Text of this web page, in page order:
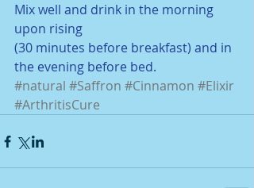
Mix well and drink in the morning
upon rising
(30 minutes before breakfast) and in
the evening before bed.
#natural #Saffron #Cinnamon #Elixir
#ArthritisCure